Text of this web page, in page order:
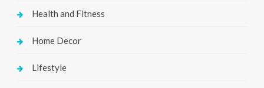
Health and Fitness
Home Decor
Lifestyle